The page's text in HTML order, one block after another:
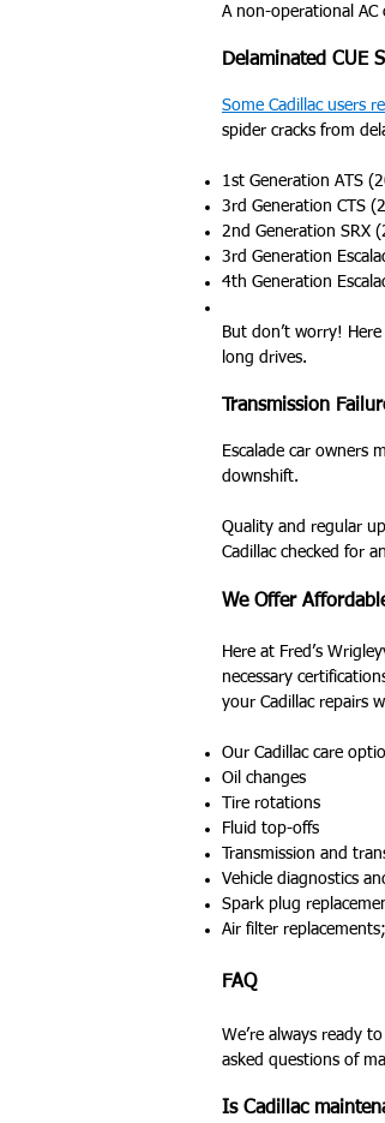
A non-operational AC
Delaminated CUE
Some Cadillac users
spider cracks from
1st Generation ATS
3rd Generation CTS
2nd Generation SRX
3rd Generation
4th Generation
But don’t worry!
long drives.
Transmission
Escalade car owners
downshift.
Quality and regular
Cadillac checked for
We Offer
Here at Fred’s
necessary
your Cadillac repairs
Our Cadillac care
Oil changes
Tire rotations
Fluid top-offs
Transmission and
Vehicle diagnostics
Spark plug
Air filter
FAQ
We’re always ready
asked questions of
Is Cadillac